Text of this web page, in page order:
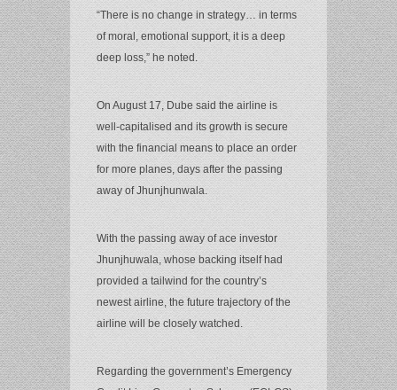
“There is no change in strategy… in terms
of moral, emotional support, it is a deep
deep loss,” he noted.
On August 17, Dube said the airline is
well-capitalised and its growth is secure
with the financial means to place an order
for more planes, days after the passing
away of Jhunjhunwala.
With the passing away of ace investor
Jhunjhuwala, whose backing itself had
provided a tailwind for the country’s
newest airline, the future trajectory of the
airline will be closely watched.
Regarding the government’s Emergency